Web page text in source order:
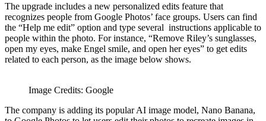
The upgrade includes a new personalized edits feature that
recognizes people from Google Photos’ face groups. Users can find
the “Help me edit” option and type several instructions applicable to
people within the photo. For instance, “Remove Riley’s sunglasses,
open my eyes, make Engel smile, and open her eyes” to get edits
related to each person, as the image below shows.
Image Credits: Google
The company is adding its popular AI image model, Nano Banana,